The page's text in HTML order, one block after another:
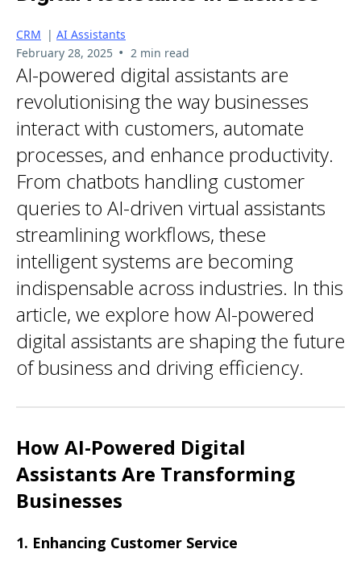
CRM | AI Assistants
February 28, 2025 • 2 min read
AI-powered digital assistants are
revolutionising the way businesses
interact with customers, automate
processes, and enhance productivity.
From chatbots handling customer
queries to AI-driven virtual assistants
streamlining workflows, these
intelligent systems are becoming
indispensable across industries. In this
article, we explore how AI-powered
digital assistants are shaping the future
of business and driving efficiency.
How AI-Powered Digital
Assistants Are Transforming
Businesses
1. Enhancing Customer Service